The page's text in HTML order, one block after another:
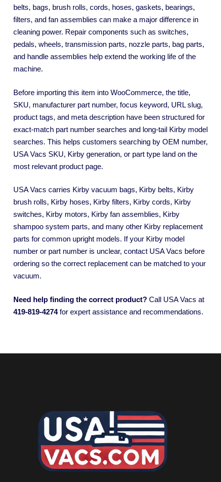
belts, bags, brush rolls, cords, hoses, gaskets, bearings,
filters, and fan assemblies can make a major difference in
cleaning power. Repair components such as switches,
pedals, wheels, transmission parts, nozzle parts, bag parts,
and handle assemblies help extend the working life of the
machine.
Before importing this item into WooCommerce, the title,
SKU, manufacturer part number, focus keyword, URL slug,
product tags, and meta description have been structured for
exact-match part number searches and long-tail Kirby model
searches. This helps customers searching by OEM number,
USA Vacs SKU, Kirby generation, or part type land on the
most relevant product page.
USA Vacs carries Kirby vacuum bags, Kirby belts, Kirby
brush rolls, Kirby hoses, Kirby filters, Kirby cords, Kirby
switches, Kirby motors, Kirby fan assemblies, Kirby
shampoo system parts, and many other Kirby replacement
parts for common upright models. If your Kirby model
number or part number is unclear, contact USA Vacs before
ordering so the correct replacement can be matched to your
vacuum.
Need help finding the correct product? Call USA Vacs at
419-819-4274for expert assistance and recommendations.